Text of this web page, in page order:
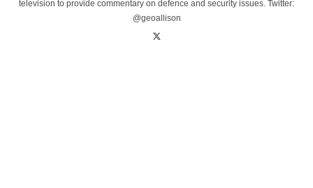
television to provide commentary on defence and security issues. Twitter:
@geoallison